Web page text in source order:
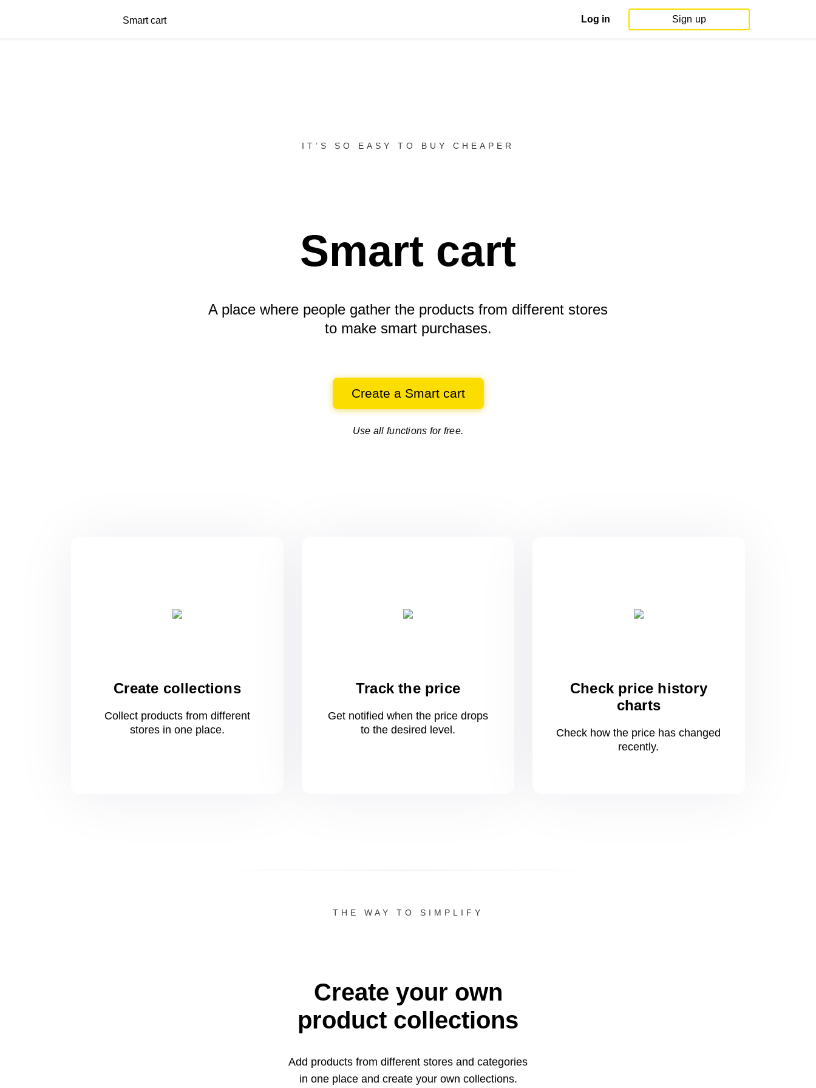
Smart cart Log in Sign up
IT’S SO EASY TO BUY CHEAPER
Smart cart
A place where people gather the products from different stores
to make smart purchases.
Create a Smart cart
Use all functions for free.
Create collections
Collect products from different
stores in oneplace.
Track the price
Get notified when the price drops
to the desired level.
Check price history
charts
Check how the price has changed
recently.
THE WAY TO SIMPLIFY
Create your own
product collections
Add products from different stores and categories
in oneplace and create your own collections.